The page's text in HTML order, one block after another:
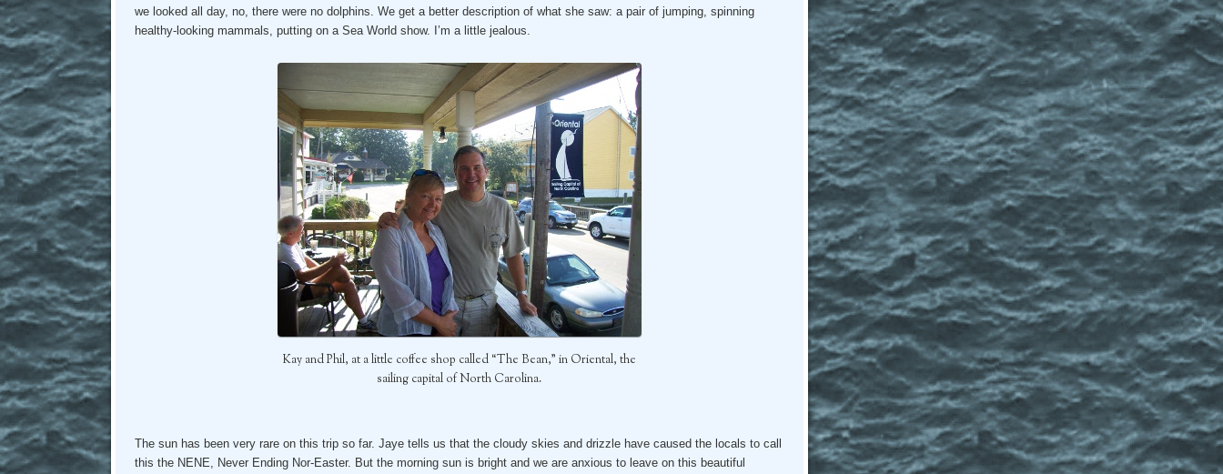
we looked all day, no, there were no dolphins. We get a better description of what she saw: a pair of jumping, spinning
healthy-looking mammals, putting on a Sea World show. I’m a little jealous.
Kay and Phil, at a little coffee shop called “The Bean,” in Oriental, the
sailing capital of North Carolina.
The sun has been very rare on this trip so far. Jaye tells us that the cloudy skies and drizzle have caused the locals to call
this the NENE, Never Ending Nor-Easter. But the morning sun is bright and we are anxious to leave on this beautiful